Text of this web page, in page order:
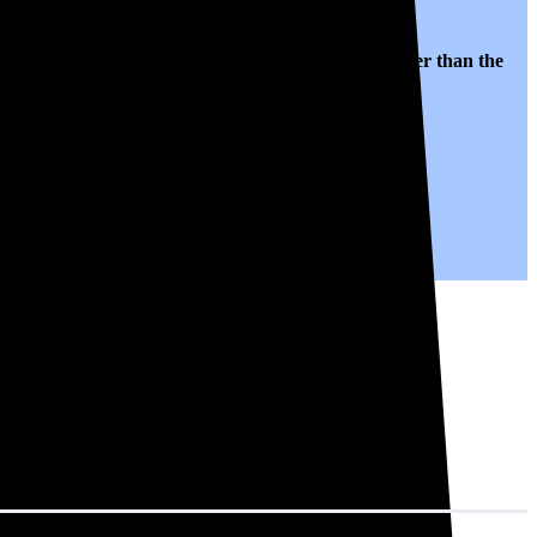
23% lower than the